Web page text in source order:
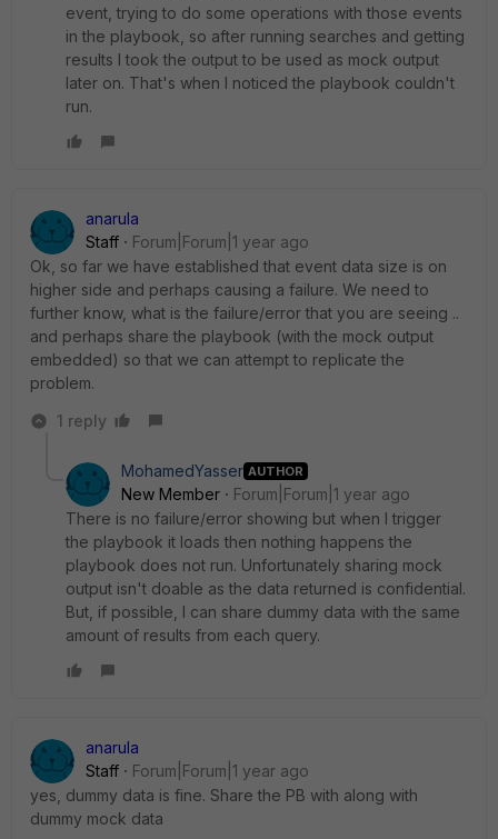
event, trying to do some operations with those events
in the playbook, so after running searches and getting
results I took the output to be used as mock output
later on. That's when I noticed the playbook couldn't
run.
anarula
Staff
Forum|Forum|1 year ago
Ok, so far we have established that event data size is on
higher side and perhaps causing a failure. We need to
further know, what is the failure/error that you are seeing ..
and perhaps share the playbook (with the mock output
embedded) so that we can attempt to replicate the
problem.
1 reply
MohamedYasser AUTHOR
New Member
Forum|Forum|1 year ago
There is no failure/error showing but when I trigger
the playbook it loads then nothing happens the
playbook does not run. Unfortunately sharing mock
output isn't doable as the data returned is confidential.
But, if possible, I can share dummy data with the same
amount of results from each query.
anarula
Staff
Forum|Forum|1 year ago
yes, dummy data is fine. Share the PB with along with
dummy mock data